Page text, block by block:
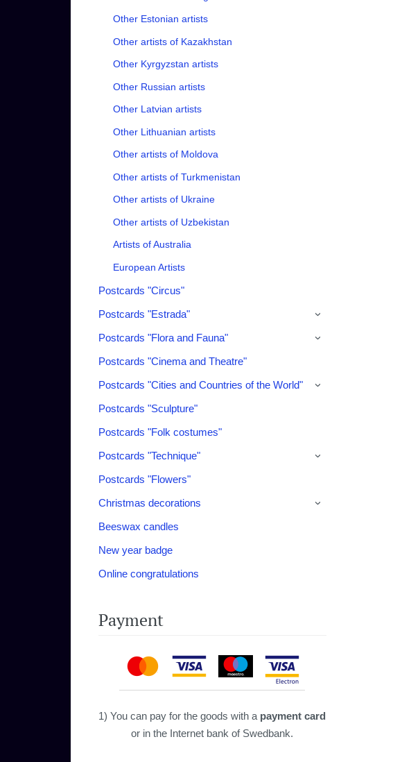
Other Estonian artists
Other artists of Kazakhstan
Other Kyrgyzstan artists
Other Russian artists
Other Latvian artists
Other Lithuanian artists
Other artists of Moldova
Other artists of Turkmenistan
Other artists of Ukraine
Other artists of Uzbekistan
Artists of Australia
European Artists
Postcards "Circus"
Postcards "Estrada"
›
Postcards "Flora and Fauna" ›
Postcards "Cinema and Theatre"
Postcards "Cities and Countries of the World"
›
Postcards "Sculpture"
Postcards "Folk costumes"
Postcards "‎Technique"‎
›
Postcards "Flowers"
Christmas decorations
›
Beeswax candles
New year badge
Online congratulations
Payment
1) You can pay for the goods with a payment card
or in the Internet bank of Swedbank.